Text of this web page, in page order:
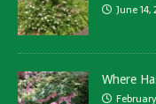
June 14,
Where